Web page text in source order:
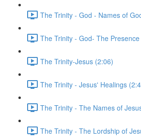
The Trinity - God - Names of
The Trinity - God- The
The Trinity-Jesus (2:06)
The Trinity - Jesus' Healings
The Trinity - The Names of
The Trinity - The Lordship of